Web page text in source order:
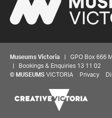
Museums Victoria | GPO Box 666
| Bookings & Enquiries 13 11 02
© MUSEUMS VICTORIA Privacy